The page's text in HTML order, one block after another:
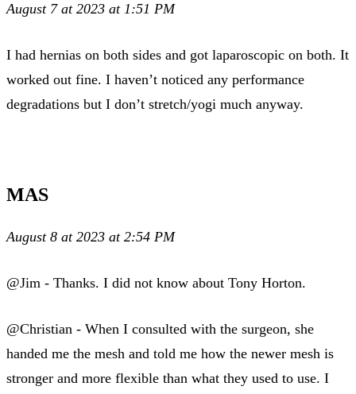
August 7 at 2023 at 1:51 PM
I had hernias on both sides and got laparoscopic on both. It
worked out fine. I haven’t noticed any performance
degradations but I don’t stretch/yogi much anyway.
MAS
August 8 at 2023 at 2:54 PM
@Jim - Thanks. I did not know about Tony Horton.
@Christian - When I consulted with the surgeon, she
handed me the mesh and told me how the newer mesh is
stronger and more flexible than what they used to use. I